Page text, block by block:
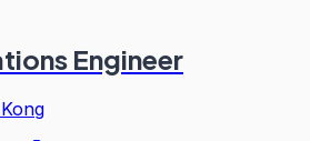
Engineer